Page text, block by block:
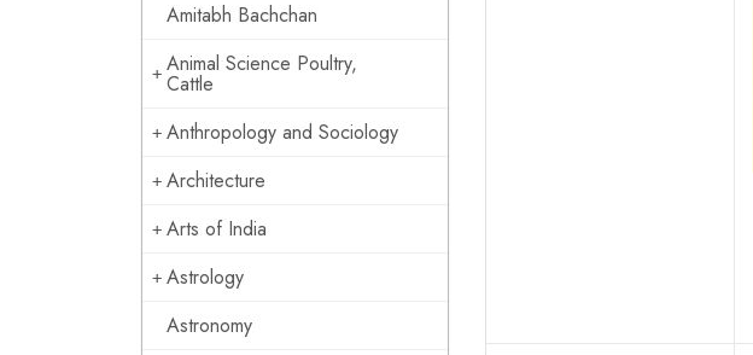
Amitabh Bachchan
Animal Science Poultry,
Cattle
Anthropology and Sociology
Architecture
Arts of India
Astrology
Astronomy